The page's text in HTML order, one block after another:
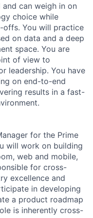
can weigh in on
choice while
You will practice
on data and a deep
space. You are
of view to
leadership. You have
on end-to-end
results in a fast-
for the Prime
will work on building
web and mobile,
for cross-
excellence and
in developing
a product roadmap
is inherently cross-